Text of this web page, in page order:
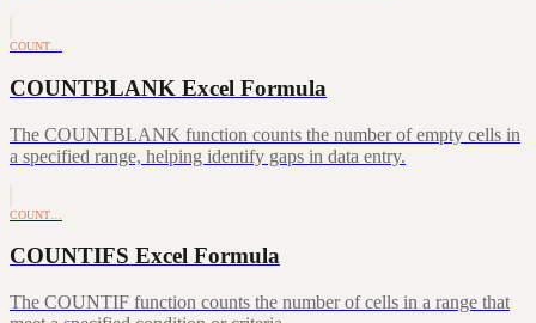
COUNT…
COUNTBLANK Excel Formula
The COUNTBLANK function counts the number of empty cells in
a specified range, helping identify gaps in data entry.
COUNT…
COUNTIFS Excel Formula
The COUNTIF function counts the number of cells in a range that